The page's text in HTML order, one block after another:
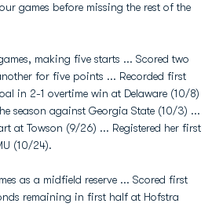
games before missing the rest of the
making five starts ... Scored two
for five points ... Recorded first
in 2-1 overtime win at Delaware (10/8)
season against Georgia State (10/3) ...
at Towson (9/26) ... Registered her first
(10/24).
as a midfield reserve ... Scored first
remaining in first half at Hofstra